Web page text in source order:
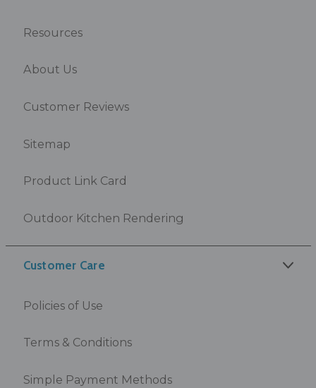
Resources
About Us
Customer Reviews
Sitemap
Product Link Card
Outdoor Kitchen Rendering
Customer Care
Policies of Use
Terms & Conditions
Simple Payment Methods